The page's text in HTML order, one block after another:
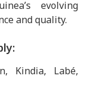
evolving
and quality.
Kindia, Labé,